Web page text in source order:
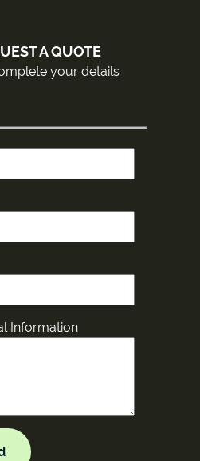
A QUOTE
your details
Information